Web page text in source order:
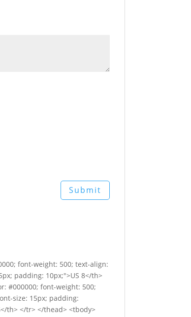
font-weight: 500; text-align:
padding: 10px;">US 8</th>
#000000; font-weight: 500;
size: 15px; padding:
th> </tr> </thead> <tbody>